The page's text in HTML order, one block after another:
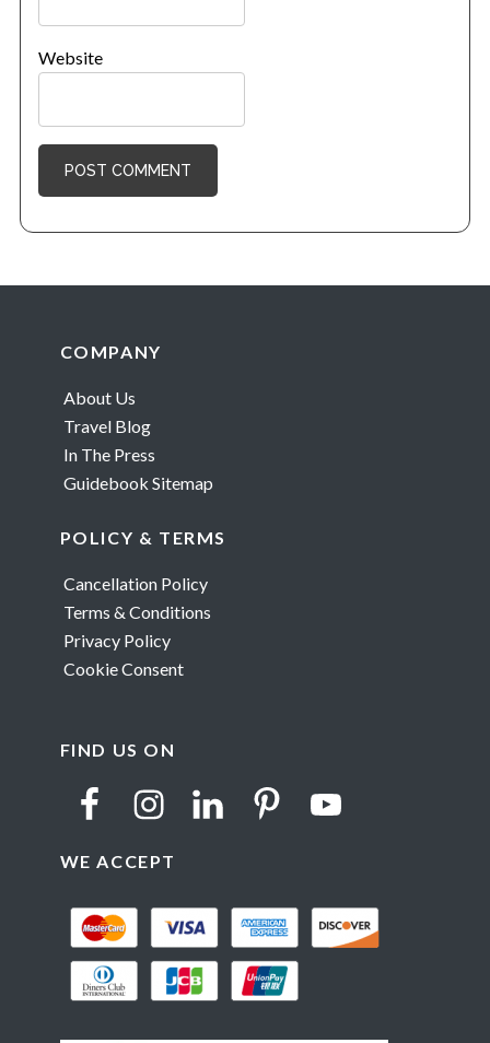
Website
Footer
COMPANY
About Us
Travel Blog
In The Press
Guidebook Sitemap
POLICY & TERMS
Cancellation Policy
Terms & Conditions
Privacy Policy
Cookie Consent
FIND US ON
WE ACCEPT